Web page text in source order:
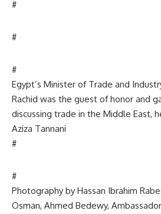
#
#
#
Egypt’s Minister of Trade and
Rachid was the guest of honor and
discussing trade in the Middle East,
Aziza Tannani
#
#
Photography by Hassan Ibrahim
Osman, Ahmed Bedewy,